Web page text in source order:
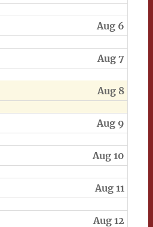
Aug 6
Aug 7
Aug 8
Aug 9
Aug 10
Aug 11
Aug 12